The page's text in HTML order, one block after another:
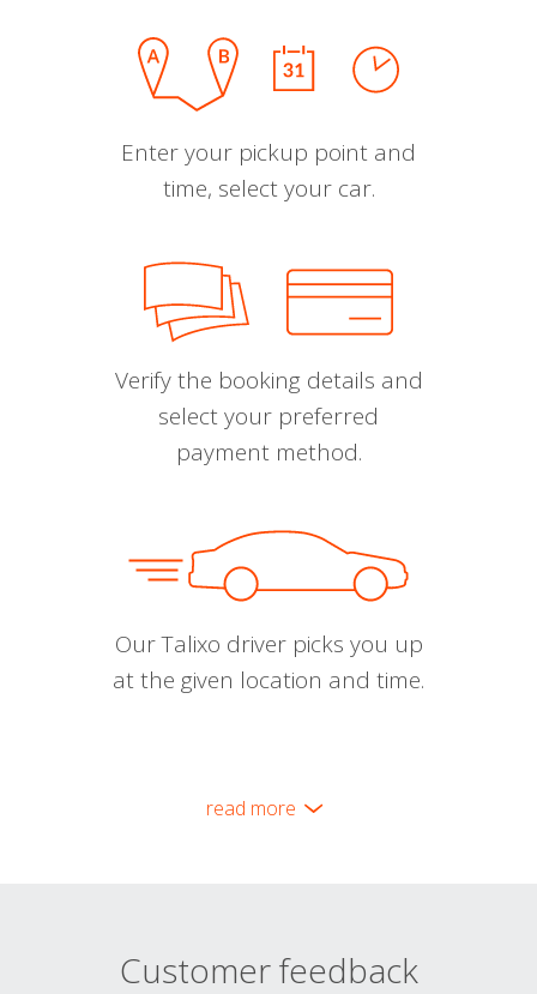
Enter your pickup point and
time, select your car.
Verify the booking details and
select your preferred
payment method.
Our Talixo driver picks you up
at the given location and time.
read more
Customer feedback